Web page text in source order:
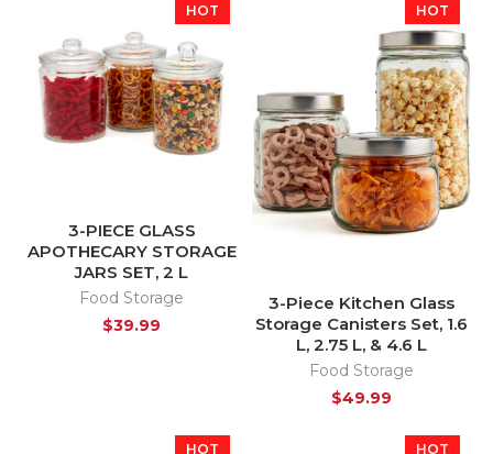
HOT
3-PIECE GLASS
APOTHECARY STORAGE
JARS SET, 2 L
Food Storage
$39.99
HOT
3-Piece Kitchen Glass
Storage Canisters Set, 1.6
L, 2.75 L, & 4.6 L
Food Storage
$49.99
HOT HOT